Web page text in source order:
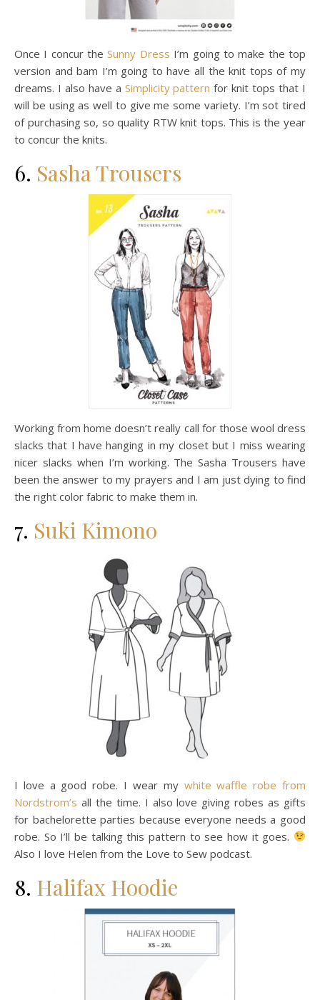
Once I concur theSunny Dress I’m going to make the top
version and bam I’m going to have all the knit tops of my
dreams. I also have a Simplicity pattern for knit tops that I
will be using as well to give me some variety. I’m sot tired
of purchasing so, so quality RTW knit tops. This is the year
to concur the knits.
6. Sasha Trousers
Working from home doesn’t really call for those wool dress
slacks that I have hanging in my closet but I miss wearing
nicer slacks when I’m working. The Sasha Trousers have
been the answer to my prayers and I am just dying to find
the right color fabric to make them in.
7. Suki Kimono
I love a good robe. I wear my white waffle robe from
Nordstrom’s all the time. I also love giving robes as gifts
for bachelorette parties because everyone needs a good
robe. So I’ll be talking this pattern to see how it goes.
Also I love Helen from the Love to Sew podcast.
8. Halifax Hoodie